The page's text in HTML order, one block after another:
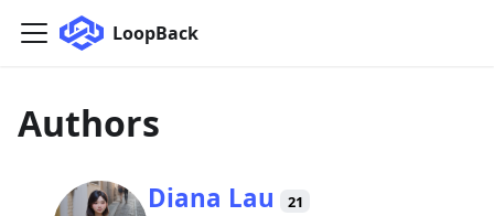
LoopBack
Authors
Diana Lau 21